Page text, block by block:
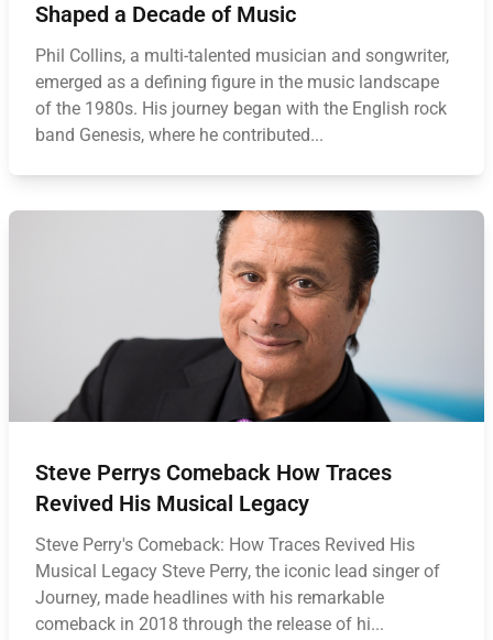
Shaped a Decade of Music
Phil Collins, a multi-talented musician and songwriter,
emerged as a defining figure in the music landscape
of the 1980s. His journey began with the English rock
band Genesis, where he contributed...
Steve Perrys Comeback How Traces
Revived His Musical Legacy
Steve Perry's Comeback: How Traces Revived His
Musical Legacy Steve Perry, the iconic lead singer of
Journey, made headlines with his remarkable
comeback in 2018 through the release of hi...